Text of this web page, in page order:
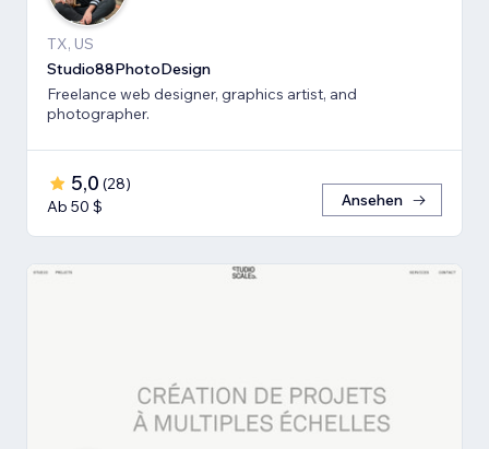
TX, US
Studio88PhotoDesign
Freelance web designer, graphics artist, and
photographer.
5,0 (28)
Ab 50 $
Ansehen